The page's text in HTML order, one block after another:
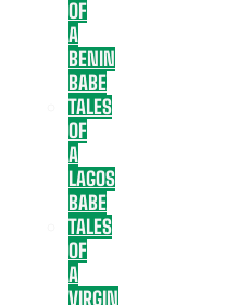
OF
A
BENIN
BABE
TALES
OF
A
LAGOS
BABE
TALES
OF
A
VIRGIN